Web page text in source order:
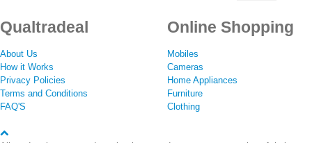
Qualtradeal
About Us
How it Works
Privacy Policies
Terms and Conditions
FAQ'S
Online Shopping
Mobiles
Cameras
Home Appliances
Furniture
Clothing